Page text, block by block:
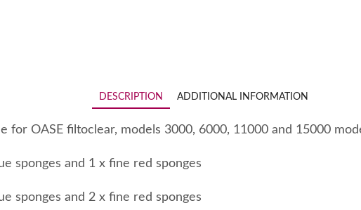
DESCRIPTION ADDITIONAL INFORMATION
for OASE filtoclear, models 3000, 6000, 11000 and 15000
sponges and 1 x fine red sponges
sponges and 2 x fine red sponges